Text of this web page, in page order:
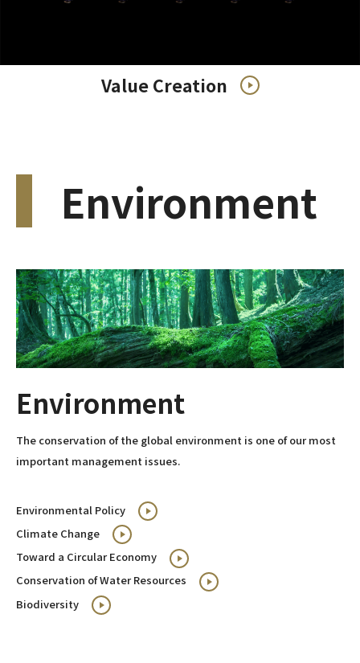
Value Creation
Environment
Environment
The conservation of the global environment is one of our most
important management issues.
Environmental Policy
Climate Change
Toward a Circular Economy
Conservation of Water Resources
Biodiversity